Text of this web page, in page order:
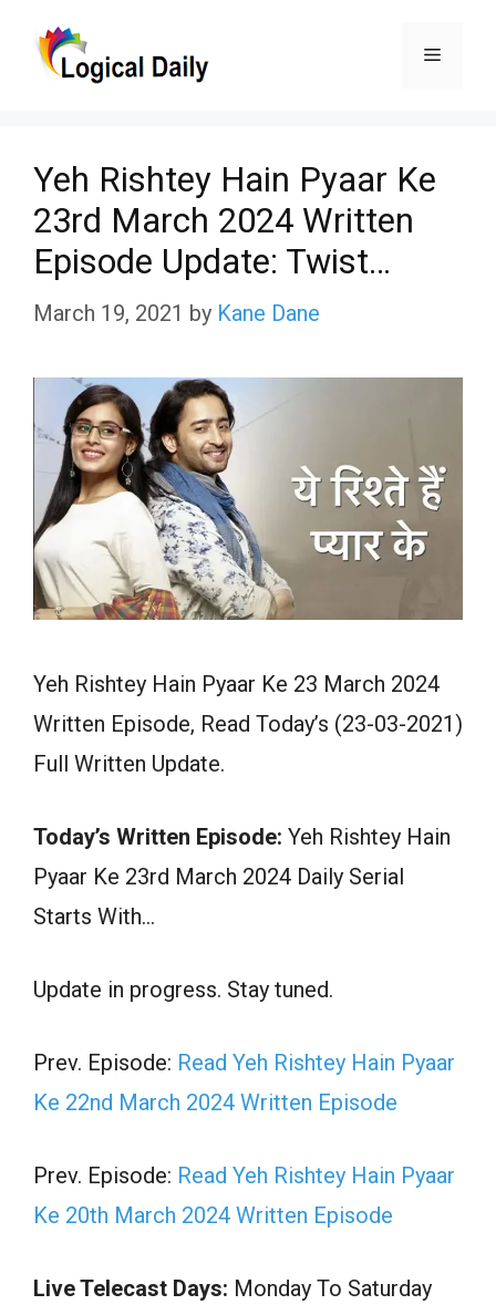
Menu
Yeh Rishtey Hain Pyaar Ke
23rd March 2024 Written
Episode Update: Twist…
March 19, 2021 by Kane Dane
Yeh Rishtey Hain Pyaar Ke 23 March 2024
Written Episode, Read Today’s (23-03-2021)
Full Written Update.
Today’s Written Episode: Yeh Rishtey Hain
Pyaar Ke 23rd March 2024 Daily Serial
Starts With…
Update in progress. Stay tuned.
Prev. Episode: Read Yeh Rishtey Hain Pyaar
Ke 22nd March 2024 Written Episode
Prev. Episode: Read Yeh Rishtey Hain Pyaar
Ke 20th March 2024 Written Episode
Live Telecast Days: Monday To Saturday